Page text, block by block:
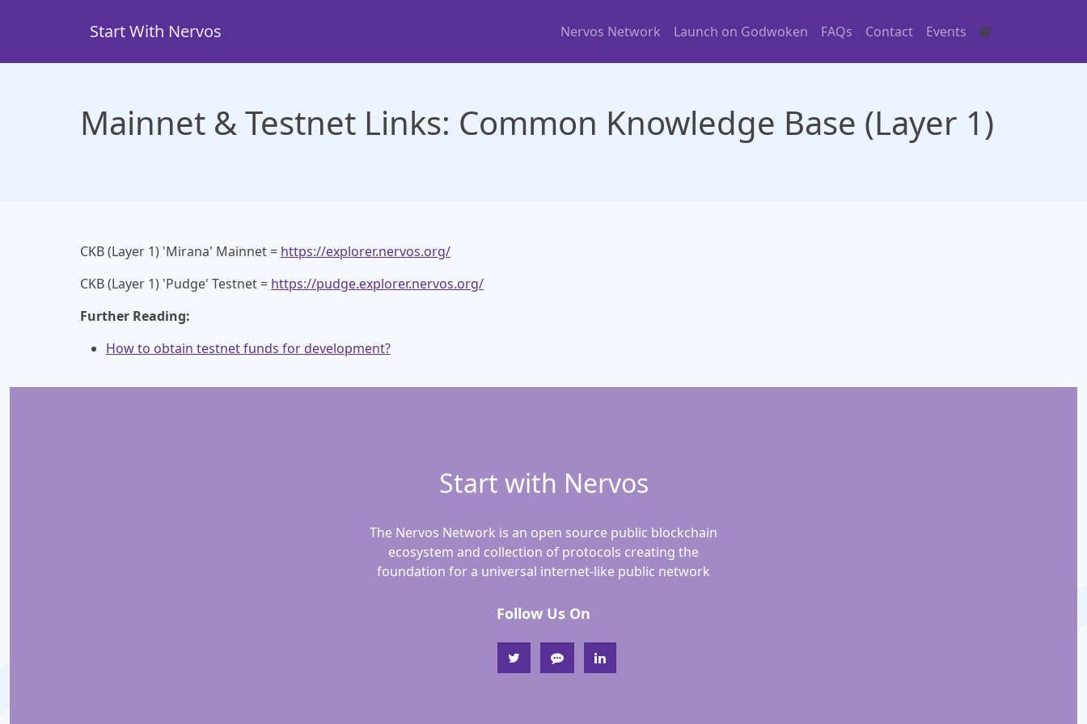
content
Start With Nervos Nervos Network Launch on Godwoken FAQs Contact Events
Mainnet & Testnet Links: Common Knowledge Base (Layer 1)
CKB (Layer 1) 'Mirana' Mainnet = https://explorer.nervos.org/
CKB (Layer 1) 'Pudge' Testnet = https://pudge.explorer.nervos.org/
Further Reading:
How to obtain testnet funds for development?
Start with Nervos
The Nervos Network is an open source public blockchain
ecosystem and collection of protocols creating the
foundation for a universal internet-like public network
Follow Us On